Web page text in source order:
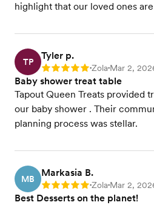
highlight that our loved ones
TP
Tyler p.
Rating: 5 •Zola•Mar 2,
Baby shower treat table
Tapout Queen Treats provided
our baby shower . Their
planning process was stellar.
MB
Markasia B.
Rating: 5 •Zola•Mar 2,
Best Desserts on the planet!